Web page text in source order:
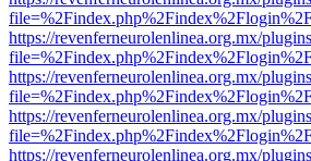
https://revenferneurolenlinea.org.mx/
https://revenferneurolenlinea.org.mx/
https://revenferneurolenlinea.org.mx/
https://revenferneurolenlinea.org.mx/